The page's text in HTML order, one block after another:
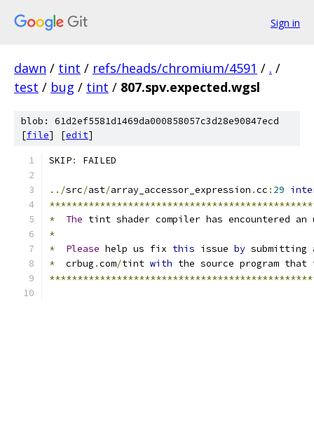
Sign in
dawn / tint / refs/heads/chromium/4591 / . /
test / bug / tint / 807.spv.expected.wgsl
blob: 61d2ef5581d1469da000858057c3d28e90847ecd
[file] [edit]
SKIP: FAILED
../src/ast/array_accessor_expression .cc : 29
*
The tint shader compiler has encountered an
*
*
Please help us fix this issue by
*
  crbug
.com/tint with the source program